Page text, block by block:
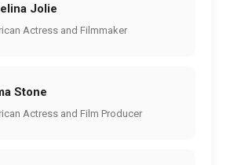
Jolie
Actress and Filmmaker
Stone
Actress and Film Producer